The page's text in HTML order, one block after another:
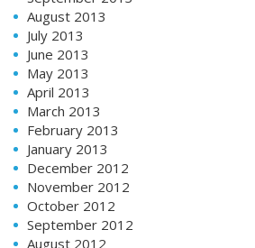
August 2013
July 2013
June 2013
May 2013
April 2013
March 2013
February 2013
January 2013
December 2012
November 2012
October 2012
September 2012
August 2012